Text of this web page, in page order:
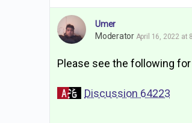
Umer
Moderator April 16, 2022 at
Please see the following
Discussion 64223